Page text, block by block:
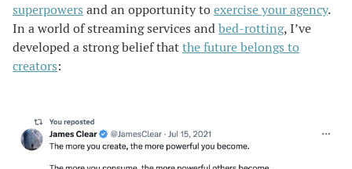
superpowers and an opportunity toexercise your agency.
In a world of streaming services andbed-rotting, I’ve
developed a strong belief thatthe future belongs to
creators: